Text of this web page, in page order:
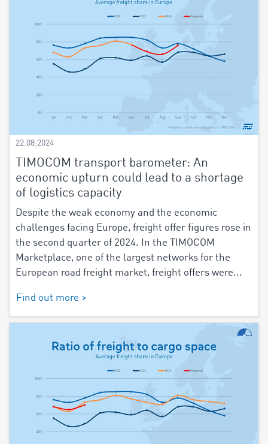
22.08.2024
TIMOCOM transport barometer: An
economic upturn could lead to a shortage
of logistics capacity
Despite the weak economy and the economic
challenges facing Europe, freight offer figures rose in
the second quarter of 2024. In the TIMOCOM
Marketplace, one of the largest networks for the
European road freight market, freight offers were...
Find out more >